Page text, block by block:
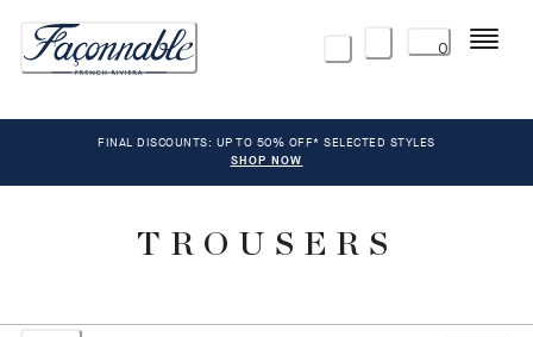
0 Menu
FINAL DISCOUNTS: UP TO 50% OFF* SELECTED STYLES
SHOP NOW
TROUSERS